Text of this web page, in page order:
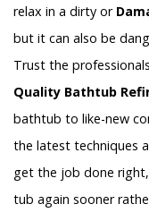
relax in a dirty or
but it can also be
Trust the
Quality Bathtub
bathtub to like-new
the latest techniques
get the job done
tub again sooner